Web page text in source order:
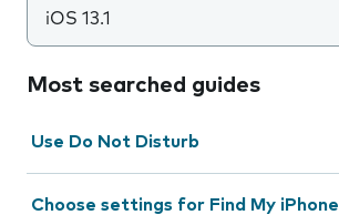
iOS 13.1
Most searched guides
Use Do Not Disturb
Choose settings for Find My iPhone